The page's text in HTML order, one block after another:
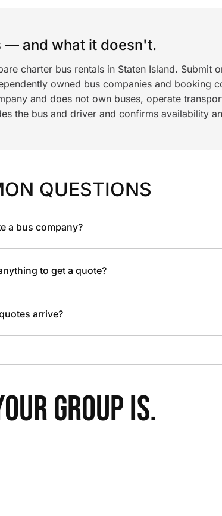
— and what it doesn't.
charter bus rentals in Staten Island. Submit
owned bus companies and booking
and does not own buses, operate
the bus and driver and confirms availability
QUESTIONS
a bus company?
to get a quote?
arrive?
GROUP IS.